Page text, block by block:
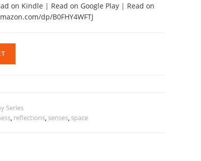
on Kindle | Read on Google Play | Read on
dp/B0FHY4WFTJ
Series
, reflections, senses, space